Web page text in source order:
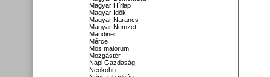
Magyar Hírlap
Magyar Idők
Magyar Narancs
Magyar Nemzet
Mandiner
Mérce
Mos maiorum
Mozgástér
Napi Gazdaság
Neokohn